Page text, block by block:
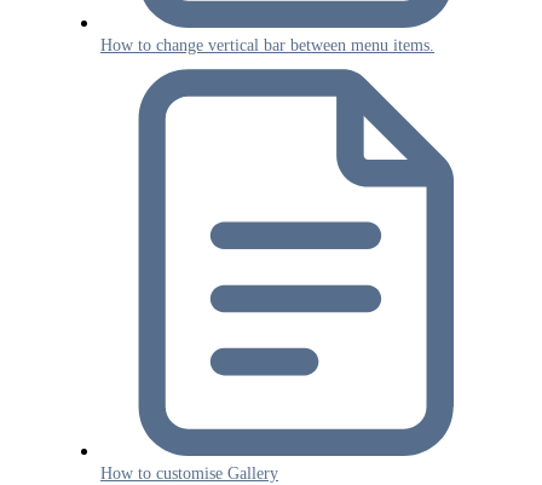
How to change vertical bar between menu items.
How to customise Gallery